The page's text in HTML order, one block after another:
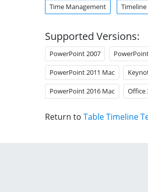
Time Management Timeline
Supported Versions:
PowerPoint 2007
PowerPoint 2011 Mac
PowerPoint 2016 Mac Office
Return to Table Timeline